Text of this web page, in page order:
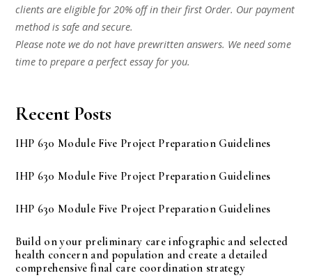
clients are eligible for 20% off in their first Order. Our payment
method is safe and secure.
Please note we do not have prewritten answers. We need some
time to prepare a perfect essay for you.
Recent Posts
IHP 630 Module Five Project Preparation Guidelines
IHP 630 Module Five Project Preparation Guidelines
IHP 630 Module Five Project Preparation Guidelines
Build on your preliminary care infographic and selected
health concern and population and create a detailed
comprehensive final care coordination strategy